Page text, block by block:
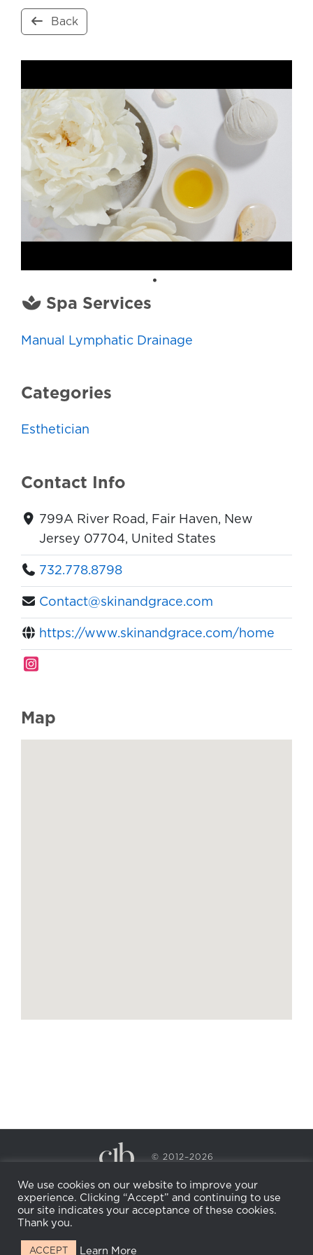
Back
Spa Services
Manual Lymphatic Drainage
Categories
Esthetician
Contact Info
799A River Road, Fair Haven, New
Jersey 07704, United States
732.778.8798
Contact@skinandgrace.com
https://www.skinandgrace.com/home
Map
© 2012–2026
PRIVACY POLICY
COOKIE POLICY
RETURN POLICY
WHOLESALE
BECOME AN
AFFILIATE
We use cookies on our website to improve your
experience. Clicking “Accept” and continuing to use
our site indicates your acceptance of these cookies.
Thank you.
ACCEPT Learn More